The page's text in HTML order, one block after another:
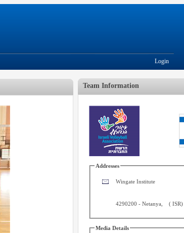
Login
Team Information
Addresses
Wingate Institute
4290200 -Netanya (ISR)
Media Details